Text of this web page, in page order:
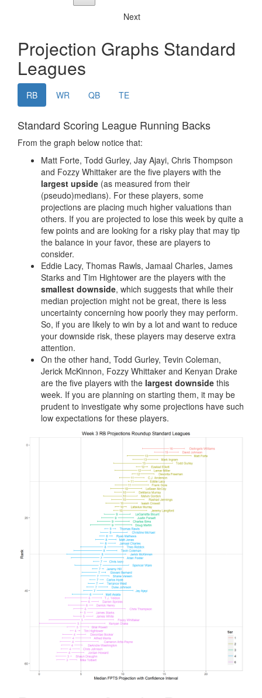
About the Site
About
Authors
FAQ
FFA Insider
Privacy Policy
Terms of Service
Donate